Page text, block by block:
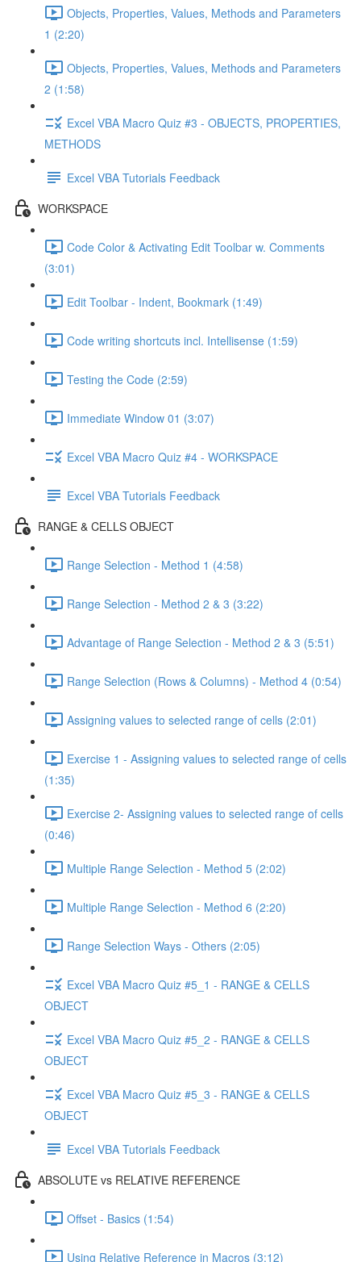
Objects, Properties, Values, Methods and Parameters
1 (2:20)
Objects, Properties, Values, Methods and Parameters
2 (1:58)
Excel VBA Macro Quiz #3 - OBJECTS, PROPERTIES,
METHODS
Excel VBA Tutorials Feedback
WORKSPACE
Code Color & Activating Edit Toolbar w. Comments
(3:01)
Edit Toolbar - Indent, Bookmark (1:49)
Code writing shortcuts incl. Intellisense (1:59)
Testing the Code (2:59)
Immediate Window 01 (3:07)
Excel VBA Macro Quiz #4 - WORKSPACE
Excel VBA Tutorials Feedback
RANGE & CELLS OBJECT
Range Selection - Method 1 (4:58)
Range Selection - Method 2 & 3 (3:22)
Advantage of Range Selection - Method 2 & 3 (5:51)
Range Selection (Rows & Columns) - Method 4 (0:54)
Assigning values to selected range of cells (2:01)
Exercise 1 - Assigning values to selected range of cells
(1:35)
Exercise 2- Assigning values to selected range of cells
(0:46)
Multiple Range Selection - Method 5 (2:02)
Multiple Range Selection - Method 6 (2:20)
Range Selection Ways - Others (2:05)
Excel VBA Macro Quiz #5_1 - RANGE & CELLS
OBJECT
Excel VBA Macro Quiz #5_2 - RANGE & CELLS
OBJECT
Excel VBA Macro Quiz #5_3 - RANGE & CELLS
OBJECT
Excel VBA Tutorials Feedback
ABSOLUTE vs RELATIVE REFERENCE
Offset - Basics (1:54)
Using Relative Reference in Macros (3:12)